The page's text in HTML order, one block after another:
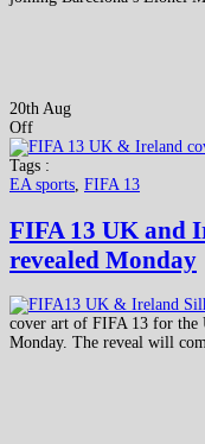
20th Aug
Off
Tags :
EA sports, FIFA 13
FIFA 13 UK and
revealed Monday
cover art of FIFA 13 for the
Monday. The reveal will